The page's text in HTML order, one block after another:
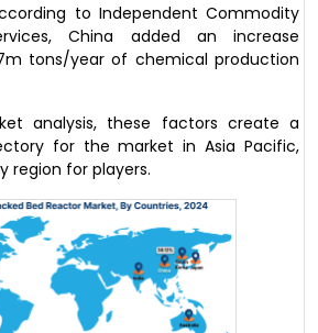
to Independent Commodity
China added an increase
tons/year of chemical production
analysis, these factors create a
for the market in Asia Pacific,
region for players.